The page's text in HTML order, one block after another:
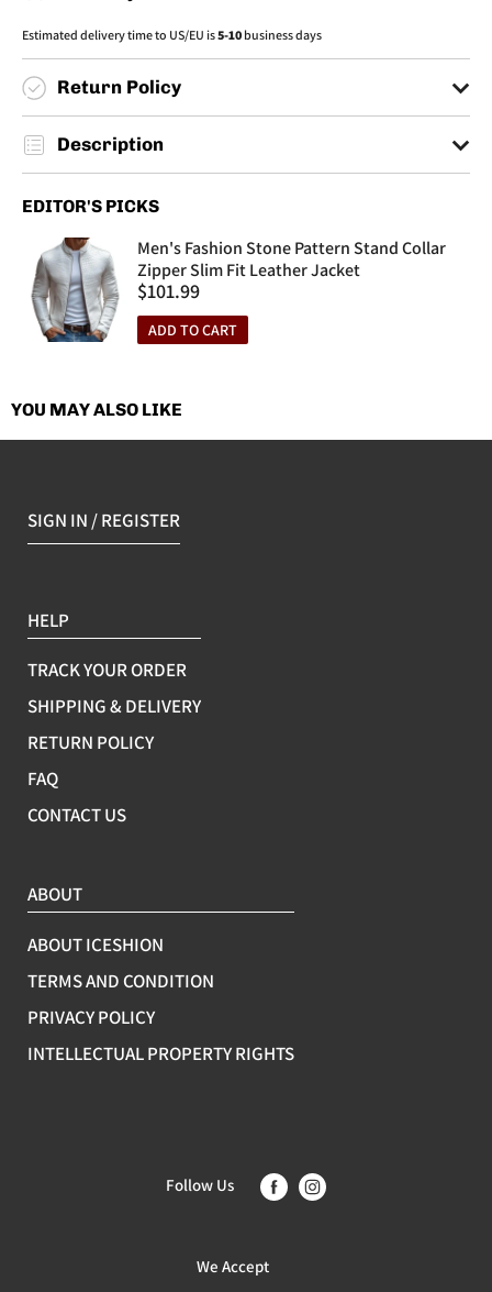
Estimated delivery time to US/EU is5-10 business days
Return Policy
You have a max of 30 days to make returns.
You must send back your items to an informed address by customer
service.
No returns made after 30 days from the purchase date will be
accepted.
Description
Product Category: Training Clothing
Fabric: Cotton Blended
Function: Quick drying, breathable, wear-resistant, windproof
Suitable Season: Summer
Applicable Age Group: Adult
Applicable Gender: Unisex/Both genders
EDITOR'S PICKS
Men's Fashion Stone Pattern Stand Collar
Zipper Slim Fit Leather Jacket
Sale
$101.99
ADD TO CART
YOU MAY ALSO LIKE
SIGN IN / REGISTER
HELP
TRACK YOUR ORDER
SHIPPING & DELIVERY
RETURN POLICY
FAQ
CONTACT US
ABOUT
ABOUT ICESHION
TERMS AND CONDITION
PRIVACY POLICY
INTELLECTUAL PROPERTY RIGHTS
Follow Us
We Accept